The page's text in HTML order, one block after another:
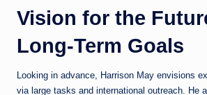
Vision for the
Long-Term Goals
Looking in advance, Harrison May envisions
via large tasks and international outreach. He